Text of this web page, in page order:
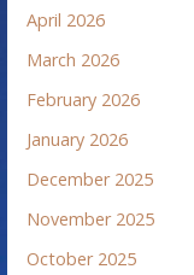
April 2026
March 2026
February 2026
January 2026
December 2025
November 2025
October 2025